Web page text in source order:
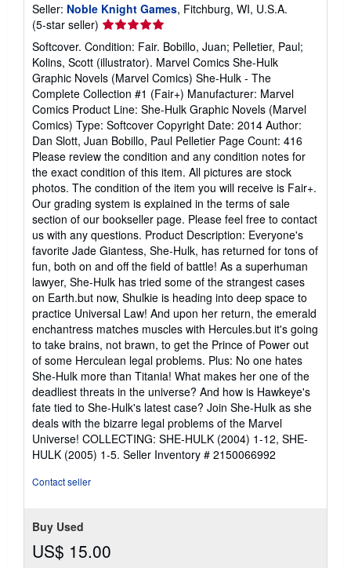
Seller: Noble Knight Games, Fitchburg, WI, U.S.A.
(5-star seller) Seller
rating
5
out
of
5
stars
Softcover. Condition: Fair. Bobillo, Juan; Pelletier, Paul;
Kolins, Scott (illustrator). Marvel Comics She-Hulk
Graphic Novels (Marvel Comics) She-Hulk - The
Complete Collection #1 (Fair+) Manufacturer: Marvel
Comics Product Line: She-Hulk Graphic Novels (Marvel
Comics) Type: Softcover Copyright Date: 2014 Author:
Dan Slott, Juan Bobillo, Paul Pelletier Page Count: 416
Please review the condition and any condition notes for
the exact condition of this item. All pictures are stock
photos. The condition of the item you will receive is Fair+.
Our grading system is explained in the terms of sale
section of our bookseller page. Please feel free to contact
us with any questions. Product Description: Everyone's
favorite Jade Giantess, She-Hulk, has returned for tons of
fun, both on and off the field of battle! As a superhuman
lawyer, She-Hulk has tried some of the strangest cases
on Earth.but now, Shulkie is heading into deep space to
practice Universal Law! And upon her return, the emerald
enchantress matches muscles with Hercules.but it's going
to take brains, not brawn, to get the Prince of Power out
of some Herculean legal problems. Plus: No one hates
She-Hulk more than Titania! What makes her one of the
deadliest threats in the universe? And how is Hawkeye's
fate tied to She-Hulk's latest case? Join She-Hulk as she
deals with the bizarre legal problems of the Marvel
Universe! COLLECTING: SHE-HULK (2004) 1-12, SHE-
HULK (2005) 1-5. Seller Inventory # 2150066992
Contact seller
Buy Used
US$ 15.00